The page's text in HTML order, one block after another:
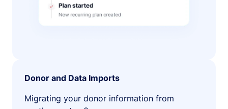
Donor and Data Imports
Migrating your donor information from